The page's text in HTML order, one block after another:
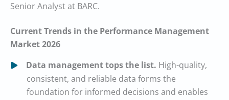
Senior Analyst at BARC.
Current Trends in the Performance Management
Market 2026
Data management tops the list. High-quality,
consistent, and reliable data forms the
foundation for informed decisions and enables